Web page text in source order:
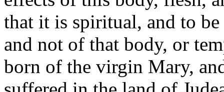
that it is spiritual, and to
and not of that body, or
born of the virgin Mary,